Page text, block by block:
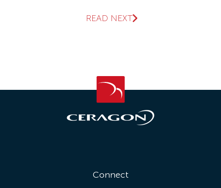
READ NEXT
Connect